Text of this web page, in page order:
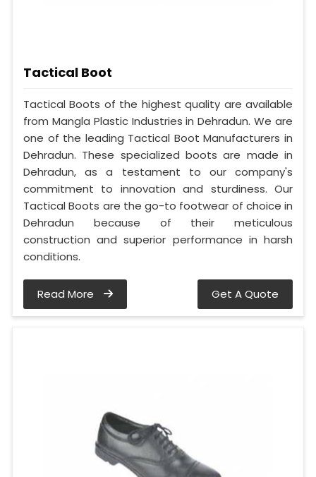
Tactical Boot
Tactical Boots of the highest quality are available
from Mangla Plastic Industries in Dehradun. We are
one of the leading Tactical Boot Manufacturers in
Dehradun. These specialized boots are made in
Dehradun, as a testament to our company's
commitment to innovation and sturdiness. Our
Tactical Boots are the go-to footwear of choice in
Dehradun because of their meticulous
construction and superior performance in harsh
conditions.
Read More Get A Quote